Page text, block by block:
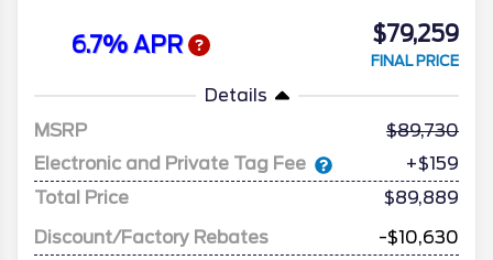
6.7% APR $79,259
FINAL PRICE
Details
MSRP
89,730
Electronic and Private Tag Fee
+$159
Total Price
$89,889
Discount/Factory Rebates
-$10,630